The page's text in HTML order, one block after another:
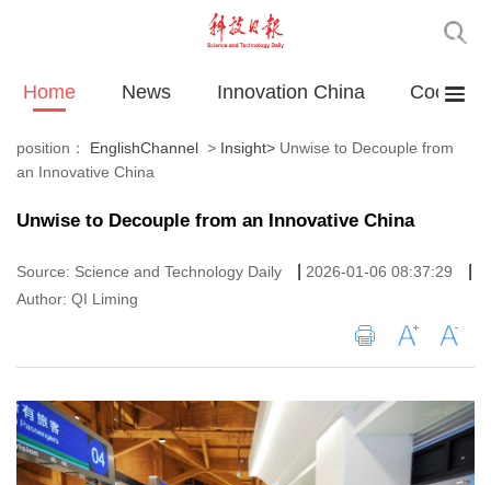
Home News Innovation China
position： EnglishChannel > Insight> Unwise to Decouple from
an Innovative China
Unwise to Decouple from an Innovative China
Source: Science and Technology Daily 2026-01-06 08:37:29
Author: QI Liming